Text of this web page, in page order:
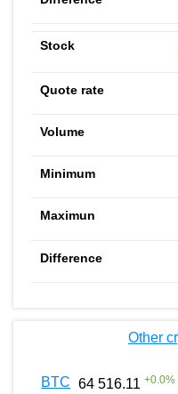
Other
BTC 64 516.11 +0.0%